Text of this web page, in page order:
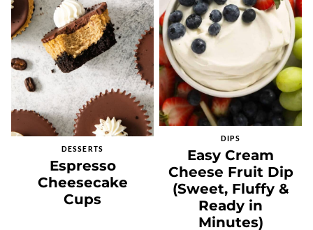
DESSERTS
Espresso
Cheesecake
Cups
DIPS
Easy Cream
Cheese Fruit Dip
(Sweet, Fluffy &
Ready in
Minutes)